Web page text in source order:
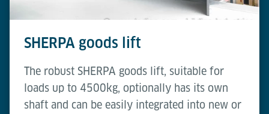
SHERPA goods lift
The robust SHERPA goods lift, suitable for
loads up to 4500kg, optionally has its own
shaft and can be easily integrated into new or